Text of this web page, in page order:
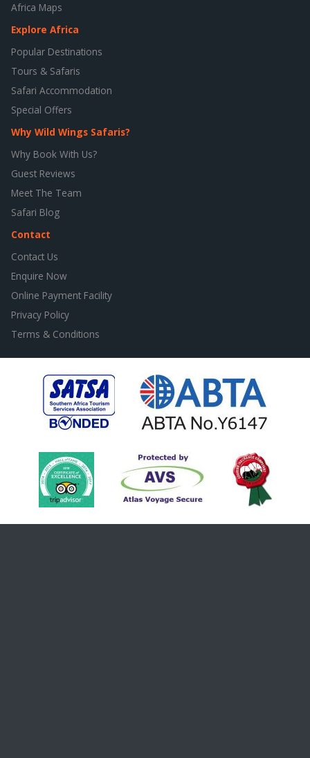
Africa Maps
Explore Africa
Popular Destinations
Tours & Safaris
Safari Accommodation
Special Offers
Why Wild Wings Safaris?
Why Book With Us?
Guest Reviews
Meet The Team
Safari Blog
Contact
Contact Us
Enquire Now
Online Payment Facility
Privacy Policy
Terms & Conditions